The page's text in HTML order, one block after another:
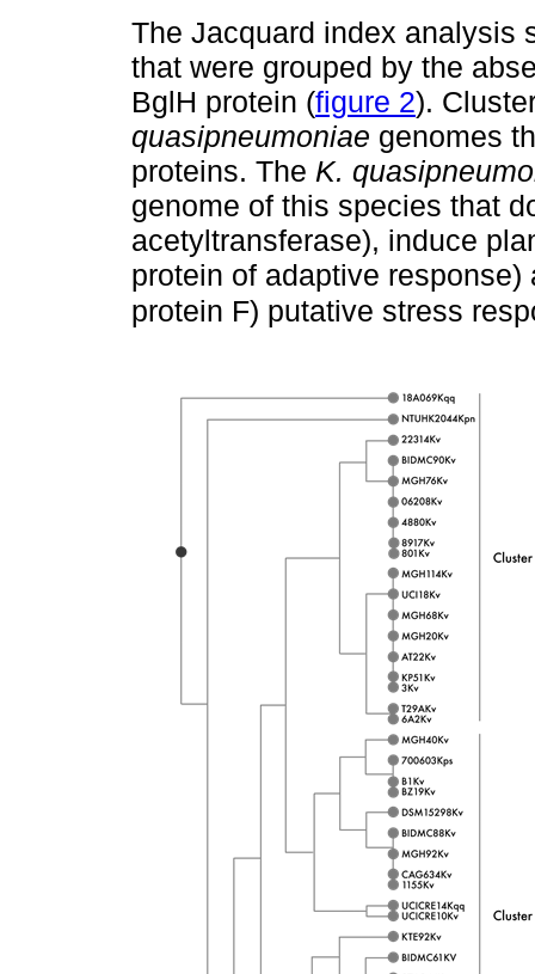
The Jacquard index analysis
that were grouped by the
BglH protein (figure 2).
quasipneumoniae genomes
proteins. The K.
genome of this species that
acetyltransferase), induce
protein of adaptive
protein F) putative stress